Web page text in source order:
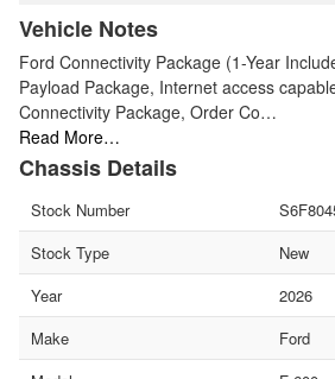
Vehicle Notes
Ford Connectivity Package (1-Year
Payload Package, Internet access
Connectivity Package, Order Co…
Read More…
Chassis Details
Stock Number
Stock Type
New
Year
2026
Make
Ford